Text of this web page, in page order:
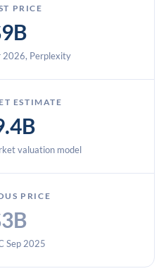
PRICE
2026, Perplexity
ESTIMATE
valuation model
PRICE
Sep 2025